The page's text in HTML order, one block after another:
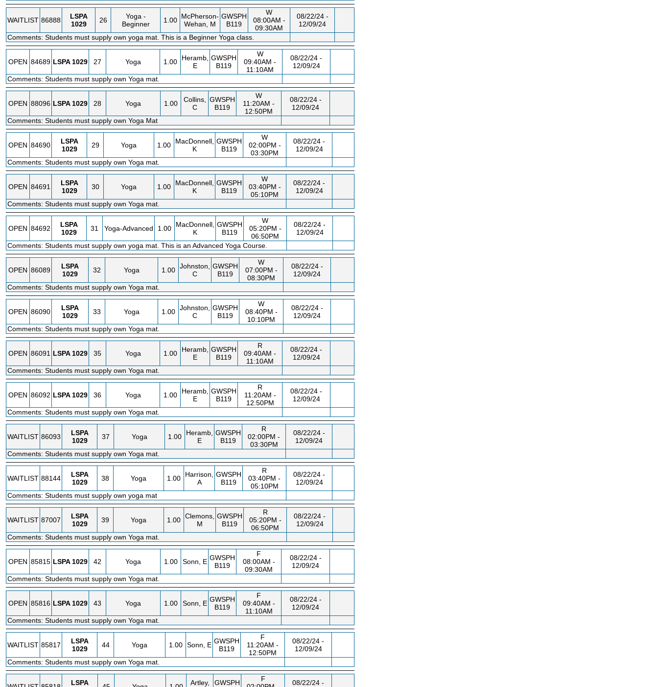
WAITLIST 86888
LSPA
1029
26
Yoga -
Beginner
1.00 McPherson-
Wehan, M
GWSPH
B119
W
08:00AM -
09:30AM
08/22/24 -
12/09/24
Comments: Students must supply own yoga mat. This is a Beginner Yoga class.
OPEN 84689 LSPA 1029 27 Yoga 1.00
Heramb,
E
GWSPH
B119
W
09:40AM -
11:10AM
08/22/24 -
12/09/24
Comments: Students must supply own Yoga mat.
OPEN 88096 LSPA 1029 28 Yoga 1.00
Collins,
C
GWSPH
B119
W
11:20AM -
12:50PM
08/22/24 -
12/09/24
Comments: Students must supply own Yoga Mat
OPEN 84690
LSPA
1029
29 Yoga 1.00
MacDonnell,
K
GWSPH
B119
W
02:00PM -
03:30PM
08/22/24 -
12/09/24
Comments: Students must supply own Yoga mat.
OPEN 84691
LSPA
1029
30 Yoga 1.00
MacDonnell,
K
GWSPH
B119
W
03:40PM -
05:10PM
08/22/24 -
12/09/24
Comments: Students must supply own Yoga mat.
OPEN 84692
LSPA
1029
31 Yoga-Advanced 1.00
MacDonnell,
K
GWSPH
B119
W
05:20PM -
06:50PM
08/22/24 -
12/09/24
Comments: Students must supply own yoga mat. This is an Advanced Yoga Course.
OPEN 86089
LSPA
1029
32 Yoga 1.00 Johnston,
C
GWSPH
B119
W
07:00PM -
08:30PM
08/22/24 -
12/09/24
Comments: Students must supply own Yoga mat.
OPEN 86090
LSPA
1029
33 Yoga 1.00 Johnston,
C
GWSPH
B119
W
08:40PM -
10:10PM
08/22/24 -
12/09/24
Comments: Students must supply own Yoga mat.
OPEN 86091 LSPA 1029 35 Yoga 1.00
Heramb,
E
GWSPH
B119
R
09:40AM -
11:10AM
08/22/24 -
12/09/24
Comments: Students must supply own Yoga mat.
OPEN 86092 LSPA 1029 36 Yoga 1.00
Heramb,
E
GWSPH
B119
R
11:20AM -
12:50PM
08/22/24 -
12/09/24
Comments: Students must supply own Yoga mat.
WAITLIST 86093
LSPA
1029
37 Yoga 1.00
Heramb,
E
GWSPH
B119
R
02:00PM -
03:30PM
08/22/24 -
12/09/24
Comments: Students must supply own Yoga mat.
WAITLIST 88144
LSPA
1029
38 Yoga 1.00
Harrison,
A
GWSPH
B119
R
03:40PM -
05:10PM
08/22/24 -
12/09/24
Comments: Students must supply own yoga mat
WAITLIST 87007
LSPA
1029
39 Yoga 1.00 Clemons,
M
GWSPH
B119
R
05:20PM -
06:50PM
08/22/24 -
12/09/24
Comments: Students must supply own Yoga mat.
OPEN 85815 LSPA 1029 42 Yoga 1.00 Sonn, E GWSPH
B119
F
08:00AM -
09:30AM
08/22/24 -
12/09/24
Comments: Students must supply own Yoga mat.
OPEN 85816 LSPA 1029 43 Yoga 1.00 Sonn, E GWSPH
B119
F
09:40AM -
11:10AM
08/22/24 -
12/09/24
Comments: Students must supply own Yoga mat.
WAITLIST 85817
LSPA
1029
44 Yoga 1.00 Sonn, E GWSPH
B119
F
11:20AM -
12:50PM
08/22/24 -
12/09/24
Comments: Students must supply own Yoga mat.
LSPA
Artley,
GWSPH
F
08/22/24 -